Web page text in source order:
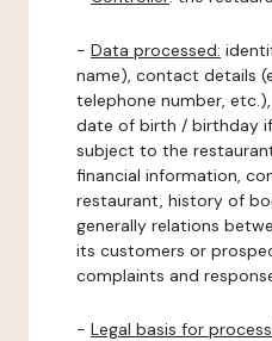
- Data processed:
name), contact details
telephone number,
date of birth / birthday
subject to the
financial information,
restaurant, history of
generally relations
its customers or
complaints and
- Legal basis for